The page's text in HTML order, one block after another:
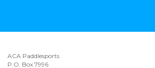
ACA Paddlesports
P.O. Box 7996